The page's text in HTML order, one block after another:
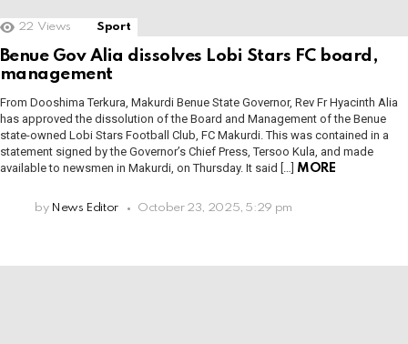
22 Views Sport
Benue Gov Alia dissolves Lobi Stars FC board,
management
From Dooshima Terkura, Makurdi Benue State Governor, Rev Fr Hyacinth Alia
has approved the dissolution of the Board and Management of the Benue
state-owned Lobi Stars Football Club, FC Makurdi. This was contained in a
statement signed by the Governor’s Chief Press, Tersoo Kula, and made
available to newsmen in Makurdi, on Thursday. It said […] MORE
by News Editor October 23, 2025, 5:29 pm